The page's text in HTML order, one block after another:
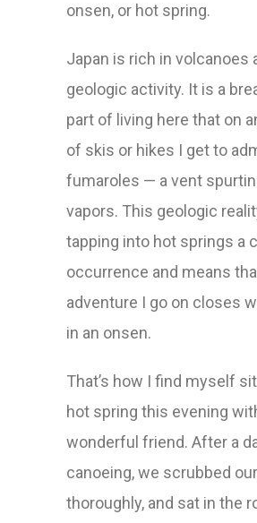
onsen, or hot spring.
Japan is rich in volcanoes
geologic activity. It is a
part of living here that on
of skis or hikes I get to
fumaroles — a vent
vapors. This geologic
tapping into hot springs a
occurrence and means
adventure I go on closes
in an onsen.
That’s how I find myself
hot spring this evening
wonderful friend. After a
canoeing, we scrubbed
thoroughly, and sat in the